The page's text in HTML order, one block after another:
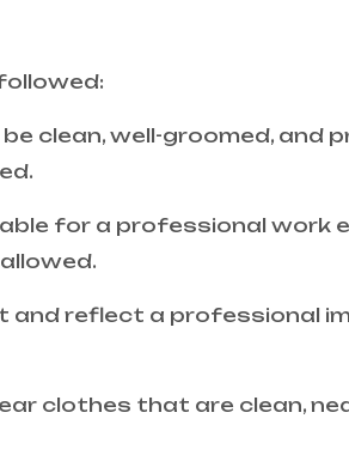
clean, well-groomed, and
for a professional work
and reflect a professional
clothes that are clean,